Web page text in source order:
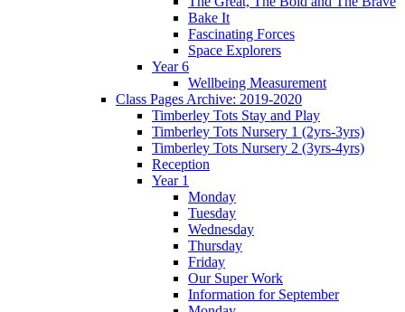
Bake It
Fascinating Forces
Space Explorers
Year 6
Wellbeing Measurement
Class Pages Archive: 2019-2020
Timberley Tots Stay and Play
Timberley Tots Nursery 1 (2yrs-3yrs)
Timberley Tots Nursery 2 (3yrs-4yrs)
Reception
Year 1
Monday
Tuesday
Wednesday
Thursday
Friday
Our Super Work
Information for September